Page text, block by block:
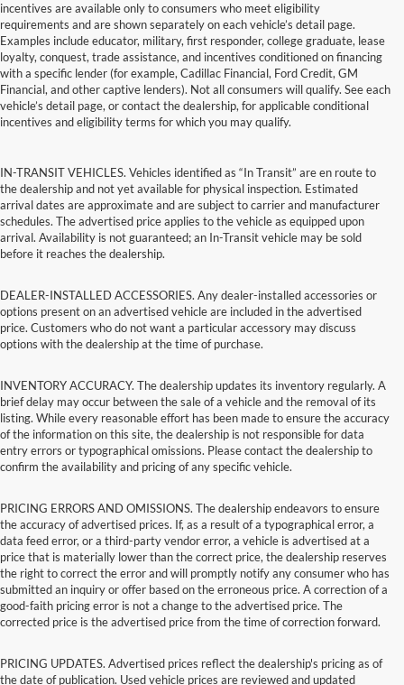
incentives are available only to consumers who meet eligibility
requirements and are shown separately on each vehicle’s detail page.
Examples include educator, military, first responder, college graduate, lease
loyalty, conquest, trade assistance, and incentives conditioned on financing
with a specific lender (for example, Cadillac Financial, Ford Credit, GM
Financial, and other captive lenders). Not all consumers will qualify. See each
vehicle’s detail page, or contact the dealership, for applicable conditional
incentives and eligibility terms for which you may qualify.
IN-TRANSIT VEHICLES. Vehicles identified as “In Transit” are en route to
the dealership and not yet available for physical inspection. Estimated
arrival dates are approximate and are subject to carrier and manufacturer
schedules. The advertised price applies to the vehicle as equipped upon
arrival. Availability is not guaranteed; an In-Transit vehicle may be sold
before it reaches the dealership.
DEALER-INSTALLED ACCESSORIES. Any dealer-installed accessories or
options present on an advertised vehicle are included in the advertised
price. Customers who do not want a particular accessory may discuss
options with the dealership at the time of purchase.
INVENTORY ACCURACY. The dealership updates its inventory regularly. A
brief delay may occur between the sale of a vehicle and the removal of its
listing. While every reasonable effort has been made to ensure the accuracy
of the information on this site, the dealership is not responsible for data
entry errors or typographical omissions. Please contact the dealership to
confirm the availability and pricing of any specific vehicle.
PRICING ERRORS AND OMISSIONS. The dealership endeavors to ensure
the accuracy of advertised prices. If, as a result of a typographical error, a
data feed error, or a third-party vendor error, a vehicle is advertised at a
price that is materially lower than the correct price, the dealership reserves
the right to correct the error and will promptly notify any consumer who has
submitted an inquiry or offer based on the erroneous price. A correction of a
good-faith pricing error is not a change to the advertised price. The
corrected price is the advertised price from the time of correction forward.
PRICING UPDATES. Advertised prices reflect the dealership's pricing as of
the date of publication. Used vehicle prices are reviewed and updated